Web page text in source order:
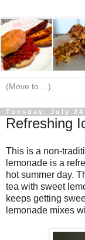
Tuesday, July
Refreshing
This is a non-
lemonade is a
hot summer day.
tea with sweet
keeps getting
lemonade mixes